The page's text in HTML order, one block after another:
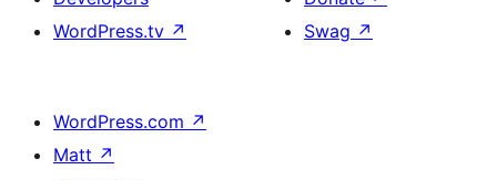
WordPress.tv ↗
Swag ↗
WordPress.com ↗
Matt ↗